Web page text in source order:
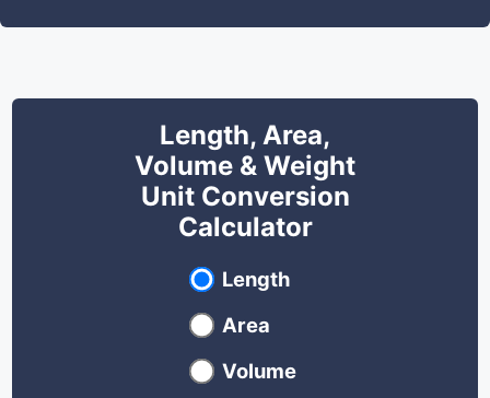
Length, Area,
Volume & Weight
Unit Conversion
Calculator
Select unit type
Length
Area
Volume